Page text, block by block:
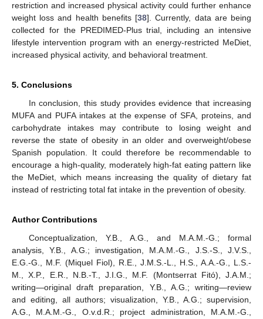
restriction and increased physical activity could further enhance
weight loss and health benefits [38]. Currently, data are being
collected for the PREDIMED-Plus trial, including an intensive
lifestyle intervention program with an energy-restricted MeDiet,
increased physical activity, and behavioral treatment.
5. Conclusions
In conclusion, this study provides evidence that increasing
MUFA and PUFA intakes at the expense of SFA, proteins, and
carbohydrate intakes may contribute to losing weight and
reverse the state of obesity in an older and overweight/obese
Spanish population. It could therefore be recommendable to
encourage a high-quality, moderately high-fat eating pattern like
the MeDiet, which means increasing the quality of dietary fat
instead of restricting total fat intake in the prevention of obesity.
Author Contributions
Conceptualization, Y.B., A.G., and M.A.M.-G.; formal
analysis, Y.B., A.G.; investigation, M.A.M.-G., J.S.-S., J.V.S.,
E.G.-G., M.F. (Miquel Fiol), R.E., J.M.S.-L., H.S., A.A.-G., L.S.-
M., X.P., E.R., N.B.-T., J.I.G., M.F. (Montserrat Fitó), J.A.M.;
writing—original draft preparation, Y.B., A.G.; writing—review
and editing, all authors; visualization, Y.B., A.G.; supervision,
A.G., M.A.M.-G., O.v.d.R.; project administration, M.A.M.-G.,